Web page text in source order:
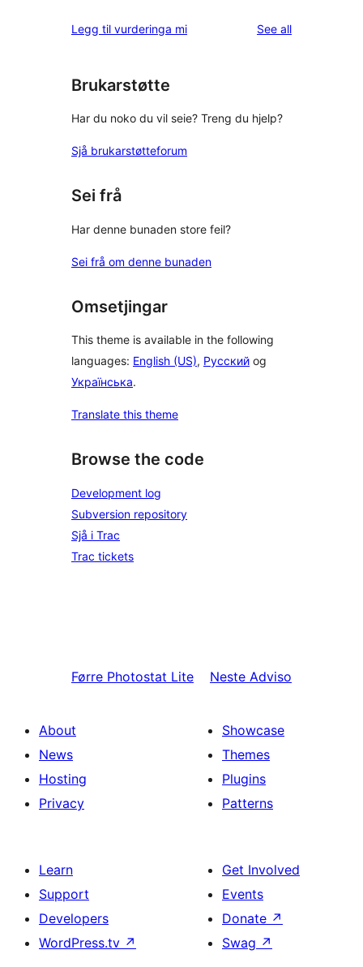
reviews
star
Legg til vurderinga mi See allreviews
Brukarstøtte
Har du noko du vil seie? Treng du hjelp?
Sjå brukarstøtteforum
Sei frå
Har denne bunaden store feil?
Sei frå om denne bunaden
Omsetjingar
This theme is available in the following
languages: English (US), Русский og
Українська.
Translate this theme
Browse the code
Development log
Subversion repository
Sjå i Trac
Trac tickets
Førre Photostat Lite Neste Adviso
About
News
Hosting
Privacy
Showcase
Themes
Plugins
Patterns
Learn
Support
Developers
WordPress.tv ↗
Get Involved
Events
Donate ↗
Swag ↗